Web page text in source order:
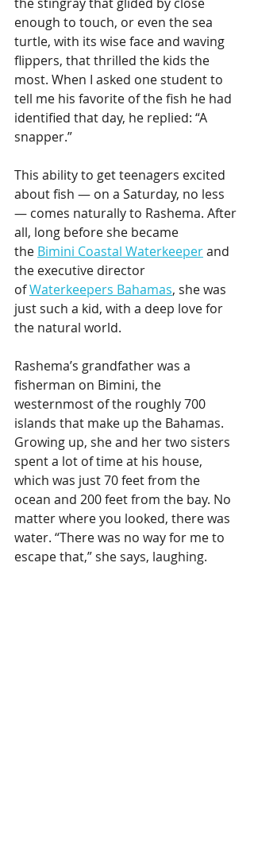
enough to touch, or even the sea
turtle, with its wise face and waving
flippers, that thrilled the kids the
most. When I asked one student to
tell me his favorite of the fish he had
identified that day, he replied: “A
snapper.”
This ability to get teenagers excited
about fish — on a Saturday, no less
— comes naturally to Rashema. After
all, long before she became
the Bimini Coastal Waterkeeper and
the executive director
of Waterkeepers Bahamas, she was
just such a kid, with a deep love for
the natural world.
Rashema’s grandfather was a
fisherman on Bimini, the
westernmost of the roughly 700
islands that make up the Bahamas.
Growing up, she and her two sisters
spent a lot of time at his house,
which was just 70 feet from the
ocean and 200 feet from the bay. No
matter where you looked, there was
water. “There was no way for me to
escape that,” she says, laughing.